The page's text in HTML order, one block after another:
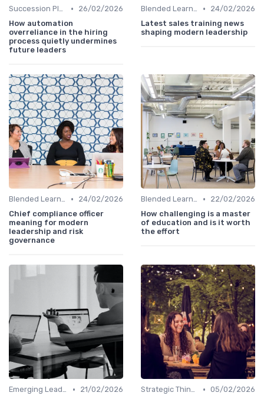
Succession Planning •
26/02/2026
How automation
overreliance in the hiring
process quietly undermines
future leaders
Blended Learning Approaches •
24/02/2026
Latest sales training news
shaping modern leadership
Blended Learning Approaches •
24/02/2026
Chief compliance officer
meaning for modern
leadership and risk
governance
Blended Learning Approaches •
22/02/2026
How challenging is a master
of education and is it worth
the effort
Emerging Leaders Programs •
21/02/2026
Strategic Thinking • 05/02/2026